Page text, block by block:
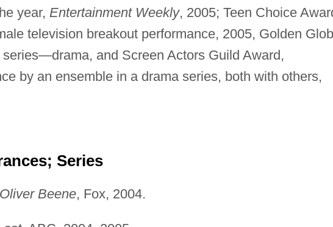
year, Entertainment Weekly, 2005; Teen Choice
television breakout performance, 2005, Golden
and Screen Actors Guild Award,
by an ensemble in a drama series, both with others,
Series
Oliver Beene, Fox, 2004.